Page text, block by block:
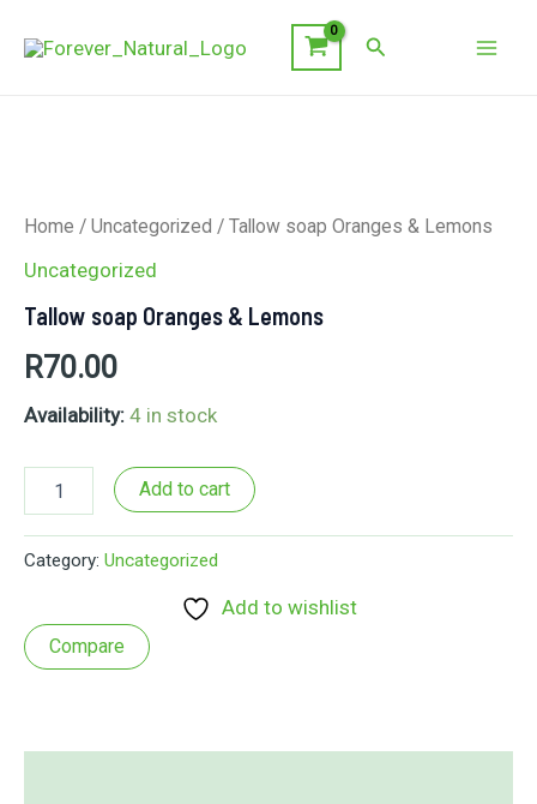
Search
Home / Uncategorized / Tallow soap Oranges & Lemons
Uncategorized
Tallow soap Oranges & Lemons
R70.00
Availability: 4 in stock
soap
&
Lemons
Add to cart
Category: Uncategorized
Add to wishlist
Compare